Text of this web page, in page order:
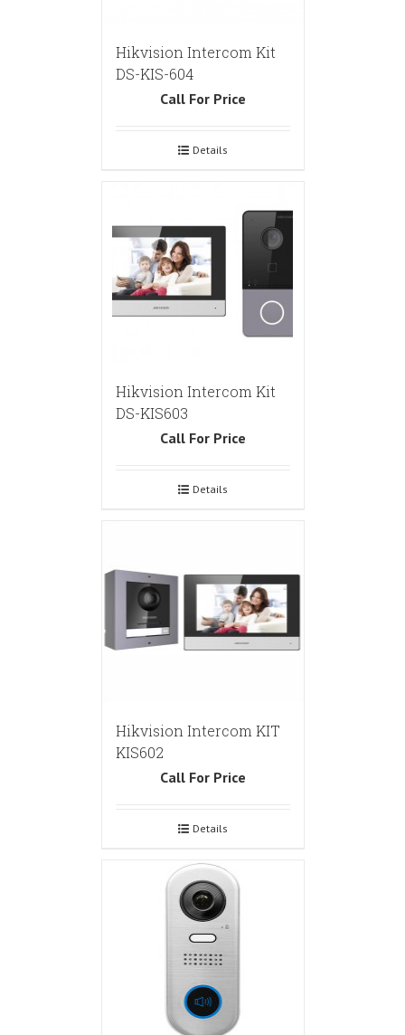
Hikvision Intercom Kit
DS-KIS-604
Call For Price
Details
Hikvision Intercom Kit
DS-KIS603
Call For Price
Details
Hikvision Intercom KIT
KIS602
Call For Price
Details